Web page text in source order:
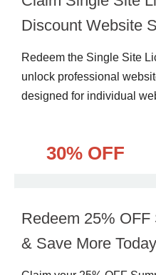
Discount Website
Redeem the Single Site
unlock professional
designed for individual
30% OFF
Redeem 25%
& Save More Today